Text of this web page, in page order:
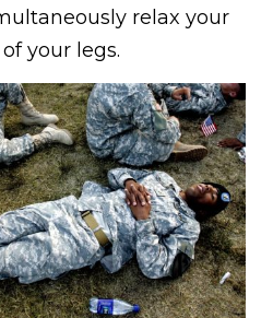
relax your
your legs.